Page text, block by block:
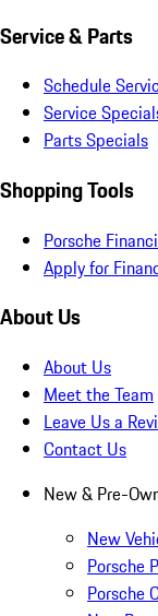
Service & Parts
Schedule
Service
Parts Specials
Shopping Tools
Porsche
Apply for
About Us
About Us
Meet the Team
Leave Us a
Contact Us
New & Pre-
New
Porsche
Porsche